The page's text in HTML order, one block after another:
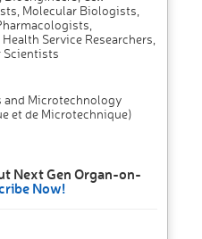
Molecular Biologists,
Service Researchers,
Scientists
and Microtechnology
et de Microtechnique)
Next Gen Organ-on-
Now!